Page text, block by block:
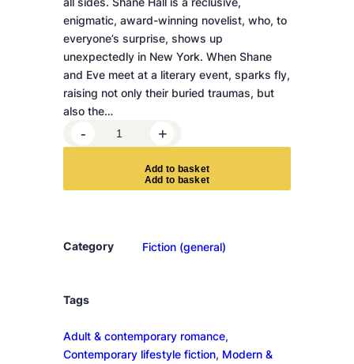
enigmatic, award-winning novelist, who, to
everyone’s surprise, shows up
unexpectedly in New York. When Shane
and Eve meet at a literary event, sparks fly,
raising not only their buried traumas, but
also the…
e
a
i
J
u
- +
Add to basket
Category Fiction (general)
Tags
Adult & contemporary romance
Contemporary lifestyle fiction, Modern &